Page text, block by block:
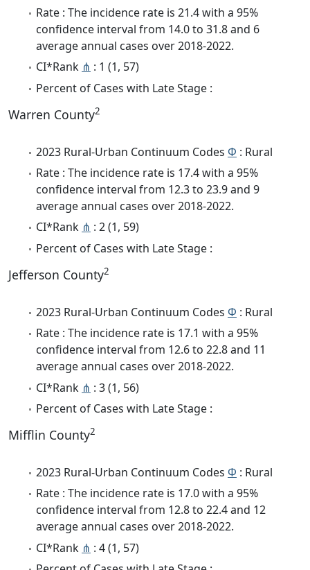
Rate : The incidence rate is 21.4 with a 95%
confidence interval from 14.0 to 31.8 and 6
average annual cases over 2018-2022.
CI*Rank ⋔ : 1 (1, 57)
Percent of Cases with Late Stage :
Warren County2
2023 Rural-Urban Continuum Codes Φ : Rural
Rate : The incidence rate is 17.4 with a 95%
confidence interval from 12.3 to 23.9 and 9
average annual cases over 2018-2022.
CI*Rank ⋔ : 2 (1, 59)
Percent of Cases with Late Stage :
Jefferson County2
2023 Rural-Urban Continuum Codes Φ : Rural
Rate : The incidence rate is 17.1 with a 95%
confidence interval from 12.6 to 22.8 and 11
average annual cases over 2018-2022.
CI*Rank ⋔ : 3 (1, 56)
Percent of Cases with Late Stage :
Mifflin County2
2023 Rural-Urban Continuum Codes Φ : Rural
Rate : The incidence rate is 17.0 with a 95%
confidence interval from 12.8 to 22.4 and 12
average annual cases over 2018-2022.
CI*Rank ⋔ : 4 (1, 57)